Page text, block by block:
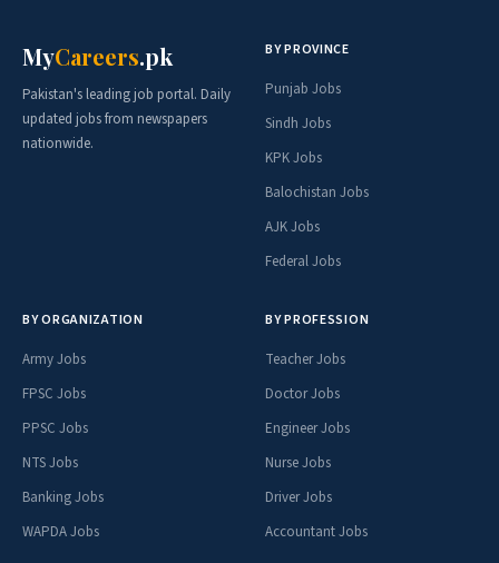
MyCareers.pk
Pakistan's leading job portal. Daily
updated jobs from newspapers
nationwide.
BY PROVINCE
Punjab Jobs
Sindh Jobs
KPK Jobs
Balochistan Jobs
AJK Jobs
Federal Jobs
BY ORGANIZATION
Army Jobs
FPSC Jobs
PPSC Jobs
NTS Jobs
Banking Jobs
WAPDA Jobs
BY PROFESSION
Teacher Jobs
Doctor Jobs
Engineer Jobs
Nurse Jobs
Driver Jobs
Accountant Jobs